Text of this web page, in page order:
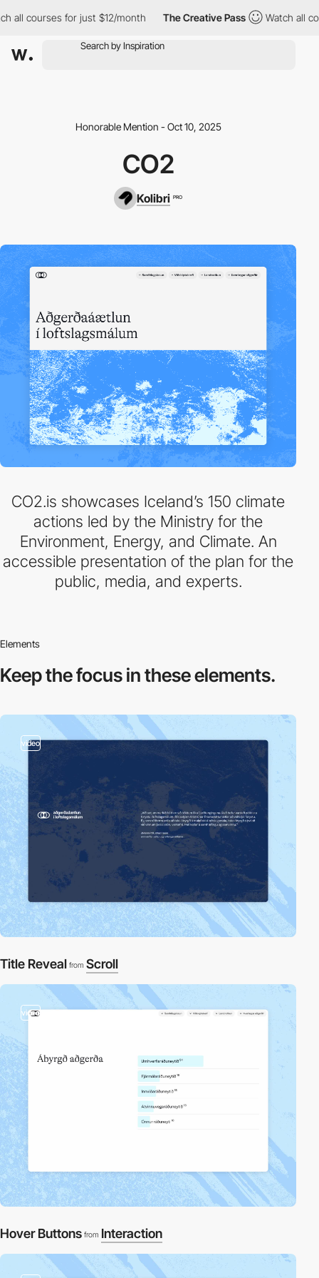
all courses for just $12/month The Creative Pass Watch all
Honorable Mention - Oct 10, 2025
CO2
Kolibri PRO
CO2.is showcases Iceland’s 150 climate
actions led by the Ministry for the
Environment, Energy, and Climate. An
accessible presentation of the plan for the
public, media, and experts.
Elements
Keep the focus inthese elements.
video
Title Reveal from Scroll
video
Hover Buttons from Interaction